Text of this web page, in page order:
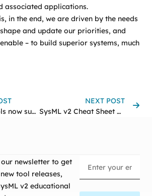
associated applications.
in the end, we are driven by the needs
and update our priorities, and
– to build superior systems, much
All Syside tools now support the official SysML v2.0 specification
NEXT POST
SysML v2 Cheat Sheet Challenge Results
newsletter to get
tool releases,
v2 educational